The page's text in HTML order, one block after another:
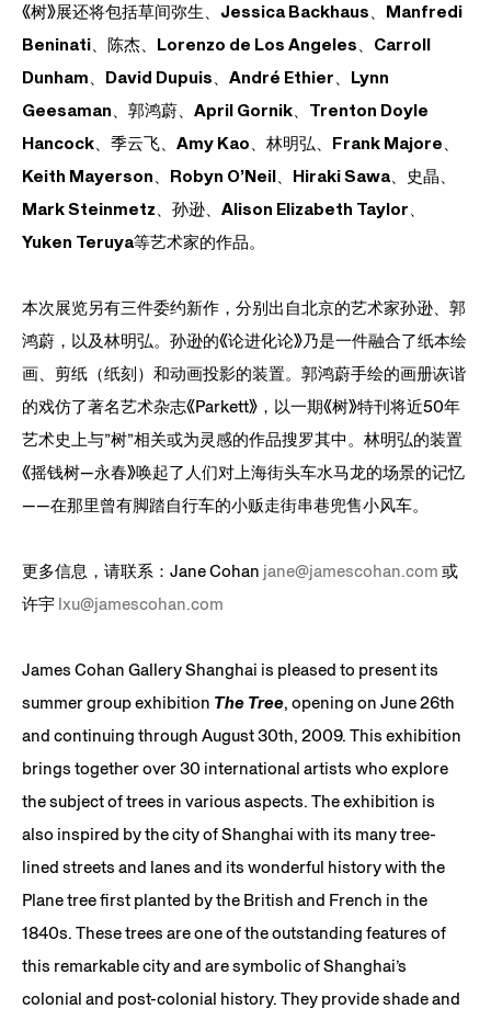
《树》展还将包括草间弥生、 Jessica Backhaus、 Manfredi
Beninati、 陈杰、 Lorenzo de Los Angeles、 Carroll
Dunham、 David Dupuis、 André Ethier、 Lynn
Geesaman、 郭鸿蔚、 April Gornik、 Trenton Doyle
Hancock、 季云飞、 Amy Kao、 林明弘、 Frank Majore、
Keith Mayerson、 Robyn O’Neil、 Hiraki Sawa、 史晶、
Mark Steinmetz、 孙逊、 Alison Elizabeth Taylor、
Yuken Teruya等艺术家的作品。
本次展览另有三件委约新作，分别出自北京的艺术家孙逊、 郭
鸿蔚 ，以及林明弘。 孙逊的《论进化论》乃是一件融合了纸本绘
画、剪纸（纸刻）和动画投影的装置。 郭鸿蔚手绘的画册诙谐
的戏仿了著名艺术杂志《Parkett》，以一期《树》特刊将近50年
艺术史上与”树”相关或为灵感的作品搜罗其中。 林明弘的装置
《摇钱树—永春》唤起了人们对上海街头车水马龙的场景的记忆
——在那里曾有脚踏自行车的小贩走街串巷兜售小风车。
更多信息，请联系：Jane Cohan jane@jamescohan.com 或
许宇 lxu@jamescohan.com
James Cohan Gallery Shanghai is pleased to present its
summer group exhibition The Tree, opening on June 26th
and continuing through August 30th, 2009. This exhibition
brings together over 30 international artists who explore
the subject of trees in various aspects. The exhibition is
also inspired by the city of Shanghai with its many tree-
lined streets and lanes and its wonderful history with the
Plane tree first planted by the British and French in the
1840s. These trees are one of the outstanding features of
this remarkable city and are symbolic of Shanghai’s
colonial and post-colonial history. They provide shade and